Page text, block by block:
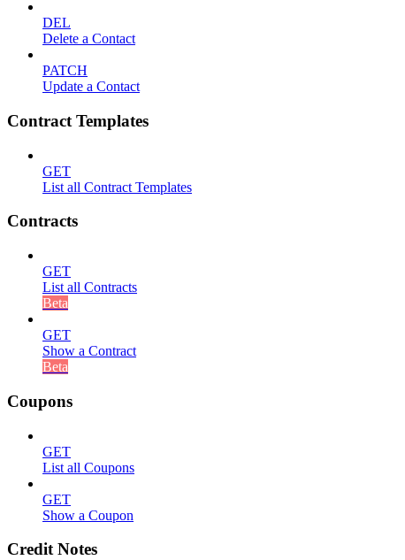
DEL
Delete a Contact
PATCH
Update a Contact
Contract Templates
GET
List all Contract Templates
Contracts
GET
List all Contracts
Beta
GET
Show a Contract
Beta
Coupons
GET
List all Coupons
GET
Show a Coupon
Credit Notes